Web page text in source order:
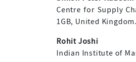
Centre for Supply
1GB, United Kingdom.
Rohit Joshi
Indian Institute of